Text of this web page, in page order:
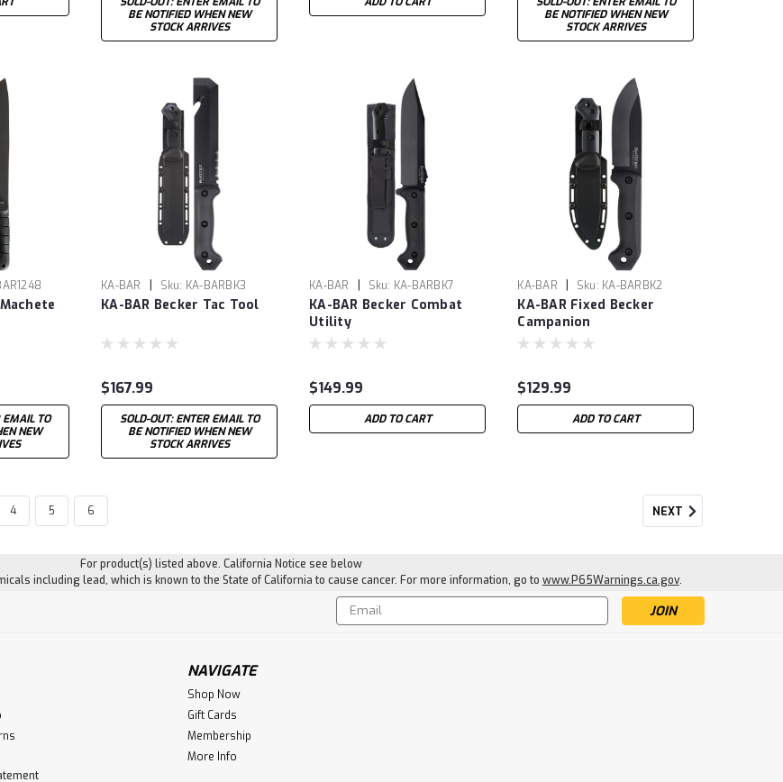
BE NOTIFIED WHEN NEW
STOCK ARRIVES
BE NOTIFIED WHEN NEW
STOCK ARRIVES
EMAIL TO
NEW
KA-BAR Sku: KA-BARBK3
KA-BAR Becker Tac Tool
$167.99
SOLD-OUT: ENTER EMAIL TO
BE NOTIFIED WHEN NEW
STOCK ARRIVES
KA-BAR Sku: KA-BARBK7
KA-BAR Becker Combat
Utility
$149.99
ADD TO CART
KA-BAR Sku: KA-BARBK2
KA-BAR Fixed Becker
Campanion
$129.99
ADD TO CART
4 5 6 NEXT
For product(s) listed above. California Notice see below
including lead, which is known to the State of California to cause cancer. For more information, go to www.P65Warnings.ca.gov.
Email
Address
NAVIGATE
Shop Now
Gift Cards
Membership
More Info